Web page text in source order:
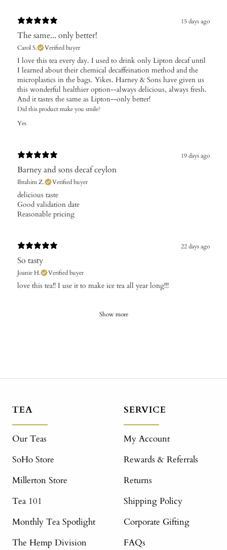
15 days ago
The same... only better!
Carol S. Verified buyer
I love this tea every day. I used to drink only Lipton decaf until
I learned about their chemical decaffeination method and the
microplastics in the bags. Yikes. Harney & Sons have given us
this wonderful healthier option--always delicious, always fresh.
And it tastes the same as Lipton--only better!
Did this product make you smile?
Yes
19 days ago
Barney and sons decaf ceylon
Ibrahim Z. Verified buyer
​delicious taste
Good validation date
Reasonable pricing
22 days ago
So tasty
Joanie H. Verified buyer
​love this tea!! I use it to make ice tea all year long!!!
Show more
TEA
Our Teas
SoHo Store
Millerton Store
Tea 101
Monthly Tea Spotlight
The Hemp Division
SERVICE
My Account
Rewards & Referrals
Returns
Shipping Policy
Corporate Gifting
FAQs